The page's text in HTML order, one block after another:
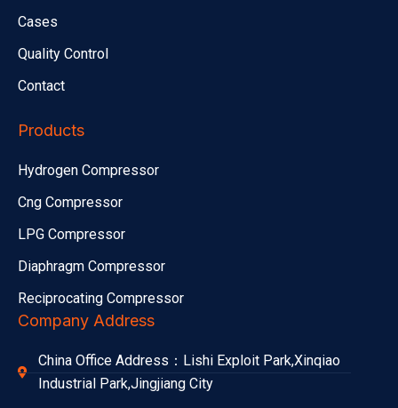
Cases
Quality Control
Contact
Products
Hydrogen Compressor
Cng Compressor
LPG Compressor
Diaphragm Compressor
Reciprocating Compressor
Company Address
China Office Address：Lishi Exploit Park,Xinqiao
Industrial Park,Jingjiang City